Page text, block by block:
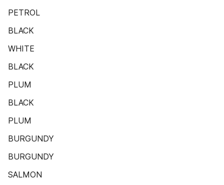
PETROL
BLACK
WHITE
BLACK
PLUM
BLACK
PLUM
BURGUNDY
BURGUNDY
SALMON